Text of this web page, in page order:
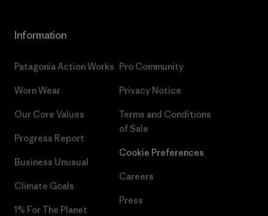
Information
Patagonia Action Works
Worn Wear
Our Core Values
Progress Report
Business Unusual
Climate Goals
1% For The Planet
Pro Community
Privacy Notice
Terms and Conditions
of Sale
Cookie Preferences
Careers
Press